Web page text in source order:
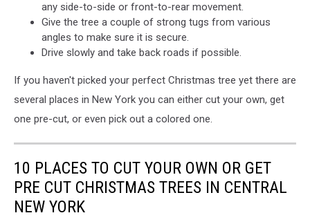
any side-to-side or front-to-rear movement.
Give the tree a couple of strong tugs from various
angles to make sure it is secure.
Drive slowly and take back roads if possible.
If you haven't picked your perfect Christmas tree yet there are
several places in New York you can either cut your own, get
one pre-cut, or even pick out a colored one.
10 PLACES TO CUT YOUR OWN OR GET
PRE CUT CHRISTMAS TREES IN CENTRAL
NEW YORK